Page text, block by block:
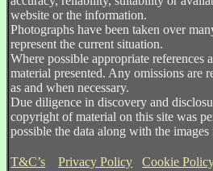
website or the information.
Photographs have been taken over
represent the current situation.
Where possible appropriate references
material presented. Any omissions are
as and when necessary.
Due diligence in discovery and
copyright of material on this site was
possible the data along with the
T&C’s Privacy Policy Cookie